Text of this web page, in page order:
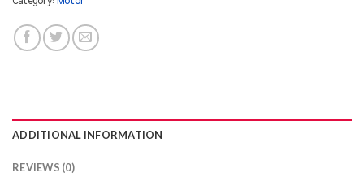
ADDITIONAL INFORMATION
REVIEWS (0)